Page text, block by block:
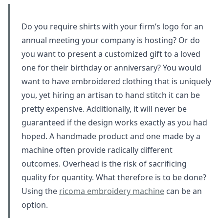
Do you require shirts with your firm’s logo for an
annual meeting your company is hosting? Or do
you want to present a customized gift to a loved
one for their birthday or anniversary? You would
want to have embroidered clothing that is uniquely
you, yet hiring an artisan to hand stitch it can be
pretty expensive. Additionally, it will never be
guaranteed if the design works exactly as you had
hoped. A handmade product and one made by a
machine often provide radically different
outcomes. Overhead is the risk of sacrificing
quality for quantity. What therefore is to be done?
Using the ricoma embroidery machine can be an
option.